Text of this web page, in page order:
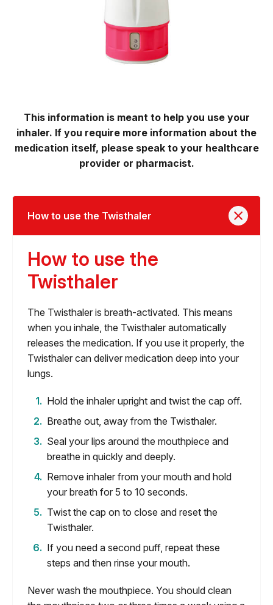
This information is meant to help you use your
inhaler. If you require more information about the
medication itself, please speak to your healthcare
provider or pharmacist.
How to use the Twisthaler
How to use the
Twisthaler
The Twisthaler is breath-activated. This means
when you inhale, the Twisthaler automatically
releases the medication. If you use it properly, the
Twisthaler can deliver medication deep into your
lungs.
Hold the inhaler upright and twist the cap off.
Breathe out, away from the Twisthaler.
Seal your lips around the mouthpiece and
breathe in quickly and deeply.
Remove inhaler from your mouth and hold
your breath for 5 to 10 seconds.
Twist the cap on to close and reset the
Twisthaler.
If you need a second puff, repeat these
steps and then rinse your mouth.
Never wash the mouthpiece. You should clean